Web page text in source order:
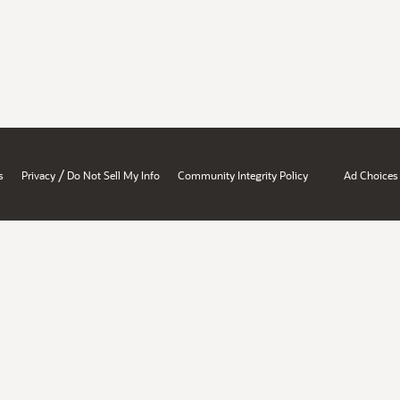
Privacy / Do Not Sell My Info Community Integrity Policy Ad Choices